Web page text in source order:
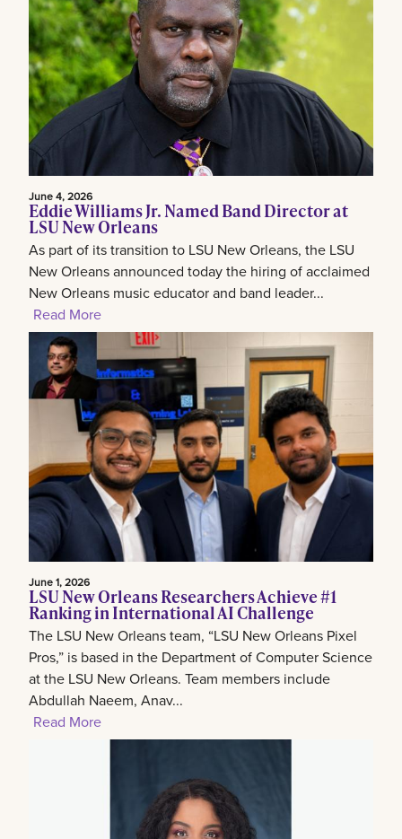
June 4, 2026
Eddie Williams Jr. Named Band Director at
LSU New Orleans
As part of its transition to LSU New Orleans, the LSU
New Orleans announced today the hiring of acclaimed
New Orleans music educator and band leader...
Read More
June 1, 2026
LSU New Orleans Researchers Achieve #1
Ranking in International AI Challenge
The LSU New Orleans team, “LSU New Orleans Pixel
Pros,” is based in the Department of Computer Science
at the LSU New Orleans. Team members include
Abdullah Naeem, Anav...
Read More